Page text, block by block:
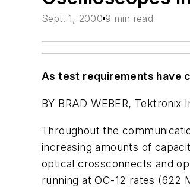
Sept. 1, 2000 9 min read
As test requirements have
BY BRAD WEBER, Tektronix
Throughout the
increasing amounts of
optical crossconnects and
running at OC-12 rates (622